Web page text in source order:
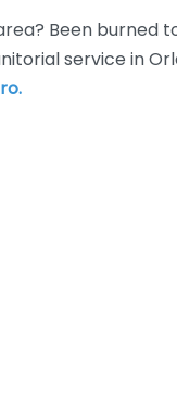
Been burned
service in